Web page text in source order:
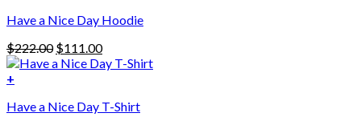
product
multiple
variants.
The
may
Have a Nice Day Hoodie
$222.00 Original
price
$111.00Current
price
+
Have a Nice Day T-Shirt